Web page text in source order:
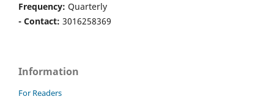
Frequency: Quarterly
- Contact: 3016258369
Information
For Readers